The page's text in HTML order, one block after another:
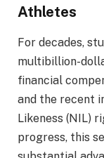
Athletes
For decades,
multibillion-
financial
and the recent
Likeness (NIL)
progress, this